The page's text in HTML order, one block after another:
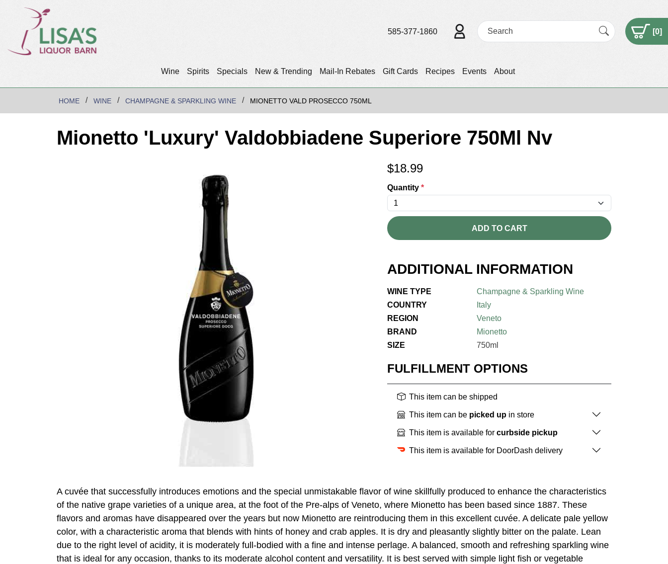
Wine Spirits Specials New & Trending Mail-In Rebates Gift Cards Recipes Events About
585-377-1860 [0]
HOME WINE CHAMPAGNE & SPARKLING WINE MIONETTO VALD PROSECCO 750ML
Mionetto 'Luxury' Valdobbiadene Superiore 750Ml Nv
$18.99
Quantity *
ADD TO CART
ADDITIONAL INFORMATION
WINE TYPE
Champagne & Sparkling Wine
COUNTRY
Italy
REGION
Veneto
BRAND
Mionetto
SIZE
750ml
FULFILLMENT OPTIONS
This item can be shipped
This item can be picked up in store
This item is available for curbside pickup
This item is available for DoorDash delivery
A cuvée that successfully introduces emotions and the special unmistakable flavor of wine skillfully produced to enhance the characteristics
of the native grape varieties of a unique area, at the foot of the Pre-alps of Veneto, where Mionetto has been based since 1887. These
flavors and aromas have disappeared over the years but now Mionetto are reintroducing them in this excellent cuvée. A delicate pale yellow
color, with a characteristic aroma that blends with hints of honey and crab apples. It is dry and pleasantly slightly bitter on the palate. Lean
due to the right level of acidity, it is moderately full-bodied with a fine and intense perlage. A balanced, smooth and refreshing sparkling wine
that is ideal for any occasion, thanks to its moderate alcohol content and versatility. It is best served with simple light fish or vegetable